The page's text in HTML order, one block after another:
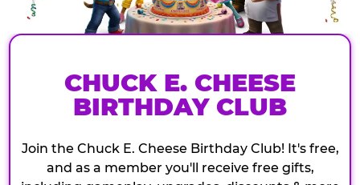
CHUCK E. CHEESE
BIRTHDAY CLUB
Join the Chuck E. Cheese Birthday Club! It's free,
and as a member you'll receive free gifts,